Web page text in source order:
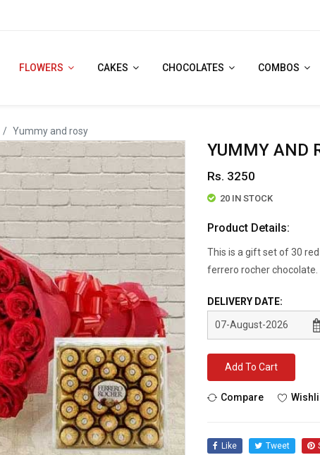
FLOWERS CAKES CHOCOLATES COMBOS
Yummy and rosy
YUMMY AND
Rs. 3250
20 IN STOCK
Product Details:
This is a gift set of 30
ferrero rocher chocolate.
DELIVERY DATE:
Add To Cart
Compare
Like Tweet